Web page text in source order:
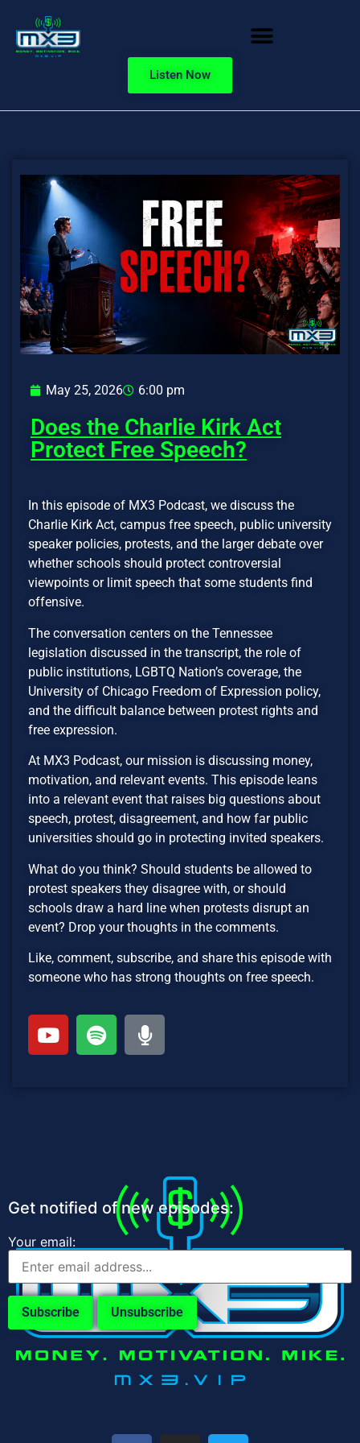
Listen Now
May 25, 2026 6:00 pm
Does the Charlie Kirk Act
Protect Free Speech?
In this episode of MX3 Podcast, we discuss the
Charlie Kirk Act, campus free speech, public university
speaker policies, protests, and the larger debate over
whether schools should protect controversial
viewpoints or limit speech that some students find
offensive.
The conversation centers on the Tennessee
legislation discussed in the transcript, the role of
public institutions, LGBTQ Nation’s coverage, the
University of Chicago Freedom of Expression policy,
and the difficult balance between protest rights and
free expression.
At MX3 Podcast, our mission is discussing money,
motivation, and relevant events. This episode leans
into a relevant event that raises big questions about
speech, protest, disagreement, and how far public
universities should go in protecting invited speakers.
What do you think? Should students be allowed to
protest speakers they disagree with, or should
schools draw a hard line when protests disrupt an
event? Drop your thoughts in the comments.
Like, comment, subscribe, and share this episode with
someone who has strong thoughts on free speech.
Get notified of new episodes:
Your email: